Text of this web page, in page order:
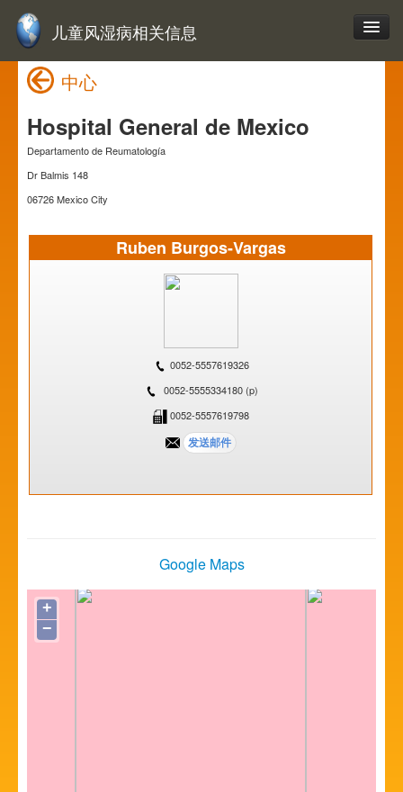
儿童风湿病相关信息
中心
Hospital General de Mexico
Departamento de Reumatología
Dr Balmis 148
06726 Mexico City
Ruben Burgos-Vargas
0052-5557619326
0052-5555334180 (p)
0052-5557619798
Google Maps
+
−